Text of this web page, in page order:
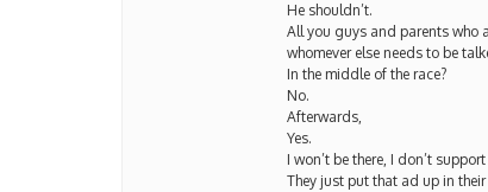
He shouldn’t.
All you guys and parents who
whomever else needs to be
In the middle of the race?
No.
Afterwards,
Yes.
I won’t be there, I don’t
They just put that ad up in